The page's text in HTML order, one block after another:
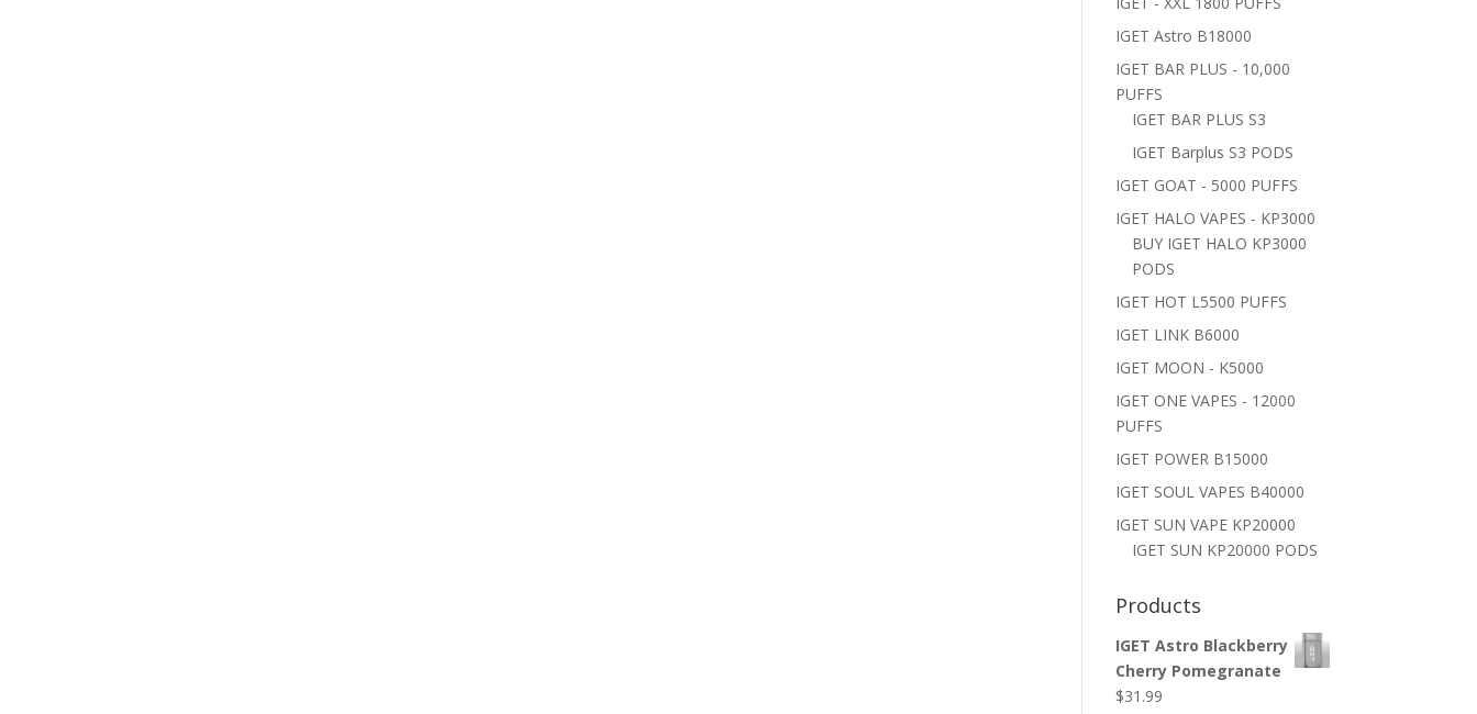
IGET Astro B18000
IGET BAR PLUS - 10,000
PUFFS
IGET BAR PLUS S3
IGET Barplus S3 PODS
IGET GOAT - 5000 PUFFS
IGET HALO VAPES - KP3000
BUY IGET HALO KP3000
PODS
IGET HOT L5500 PUFFS
IGET LINK B6000
IGET MOON - K5000
IGET ONE VAPES - 12000
PUFFS
IGET POWER B15000
IGET SOUL VAPES B40000
IGET SUN VAPE KP20000
IGET SUN KP20000 PODS
Products
IGET Astro Blackberry
Cherry Pomegranate
$31.99